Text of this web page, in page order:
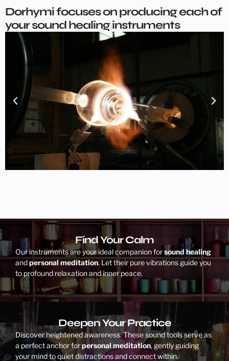
Dorhymi focuses on producing each of
your sound healing instruments
Find Your Calm
Our instruments are your ideal companion forsound healing
andpersonal meditation. Let their pure vibrations guide you
to profound relaxation and inner peace.
Deepen Your Practice
Discover heightened awareness. These sound tools serve as
a perfect anchor forpersonal meditation, gently guiding
your mind to quiet distractions and connect within.